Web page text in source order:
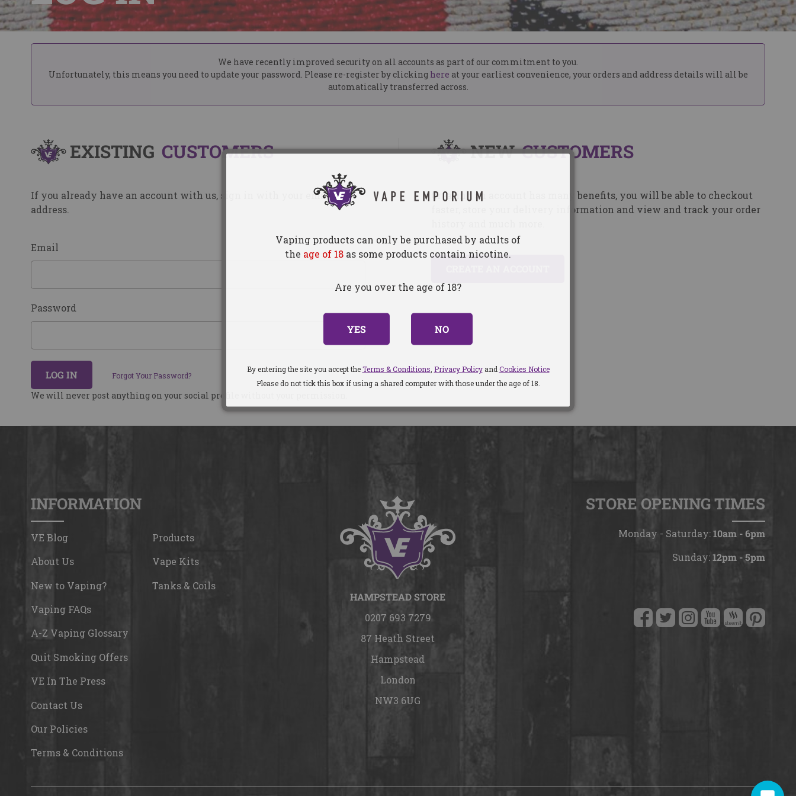
We have recently improved security on all accounts as part of our commitment to you.
Unfortunately, this means you need to update your password. Please re-register by clicking here at your earliest convenience, your orders and address details will all be
automatically transferred across.
EXISTING CUSTOMERS
If you already have an account with us, sign in with your email
address.
Email
Password
LOG IN Forgot Your Password?
We will never post anything on your social profile without your permission.
NEW CUSTOMERS
Creating an account has many benefits, you will be able to checkout
faster, store your delivery information and view and track your order
INFORMATION
VE Blog
About Us
New to Vaping?
Vaping FAQs
A-Z Vaping Glossary
Quit Smoking Offers
VE In The Press
Contact Us
Our Policies
Terms & Conditions
Products
Vape Kits
Tanks & Coils
HAMPSTEAD STORE
0207 693 7279
87 Heath Street
Hampstead
London
NW3 6UG
STORE OPENING TIMES
Monday - Saturday:10am - 6pm
Sunday:12pm - 5pm
Vaping products can only be purchased by adults of
the age of 18 as some products contain nicotine.
Are you over the age of 18?
YES NO
By entering the site you accept theTerms & Conditions Privacy Policyand Cookies Notice
Please do not tick this box if using a shared computer with those under the age of 18.
Hello! How can I help you today?